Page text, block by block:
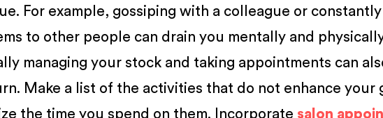
For example, gossiping with a colleague or
to other people can drain you mentally and
managing your stock and taking appointments can
Make a list of the activities that do not enhance your
the time you spend on them. Incorporate salon